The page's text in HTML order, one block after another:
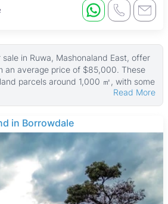
in Ruwa, Mashonaland East, offer
an average price of $85,000. These
parcels around 1,000 ㎡, with some
up to 75,000 ㎡. The houses
100 ㎡ in size, with the largest
500 ㎡.
feature practical amenities such as
verandahs, fitted kitchens, tiled
bathrooms. These features make the
functional for families looking for
setting.
just east of Harare, known for its
Read More
in Borrowdale